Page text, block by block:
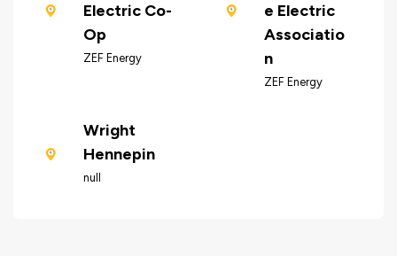
Electric Co-
Op
ZEF Energy
e Electric
Associatio
n
ZEF Energy
Wright
Hennepin
null